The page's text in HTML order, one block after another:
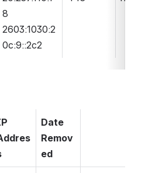
8
2603:1030:2
0c:9::2c2
Date
Remov
ed